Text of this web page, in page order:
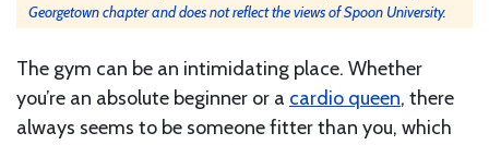
Georgetown chapter and does not reflect the views of Spoon University.
The gym can be an intimidating place. Whether
you’re an absolute beginner or a cardio queen, there
always seems to be someone fitter than you, which